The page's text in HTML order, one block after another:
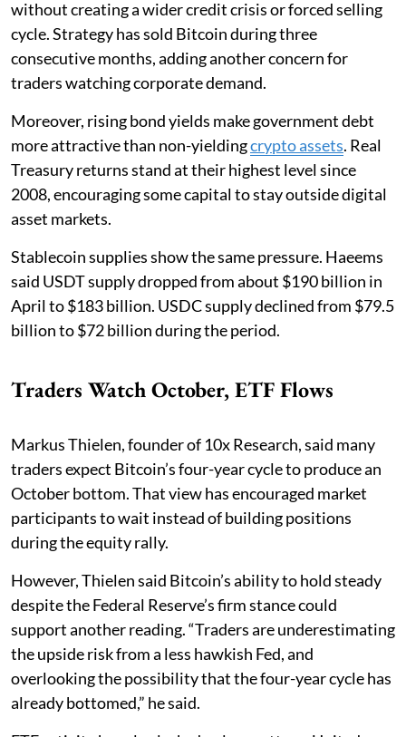
without creating a wider credit crisis or forced selling
cycle. Strategy has sold Bitcoin during three
consecutive months, adding another concern for
traders watching corporate demand.
Moreover, rising bond yields make government debt
more attractive than non-yieldingcrypto assets. Real
Treasury returns stand at their highest level since
2008, encouraging some capital to stay outside digital
asset markets.
Stablecoin supplies show the same pressure. Haeems
said USDT supply dropped from about $190 billion in
April to $183 billion. USDC supply declined from $79.5
billion to $72 billion during the period.
Traders Watch October, ETF Flows
Markus Thielen, founder of 10x Research, said many
traders expect Bitcoin’s four-year cycle to produce an
October bottom. That view has encouraged market
participants to wait instead of building positions
during the equity rally.
However, Thielen said Bitcoin’s ability to hold steady
despite the Federal Reserve’s firm stance could
support another reading. “Traders are underestimating
the upside risk from a less hawkish Fed, and
overlooking the possibility that the four-year cycle has
already bottomed,” he said.